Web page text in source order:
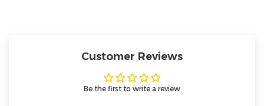
Customer Reviews
Be the first to write a review